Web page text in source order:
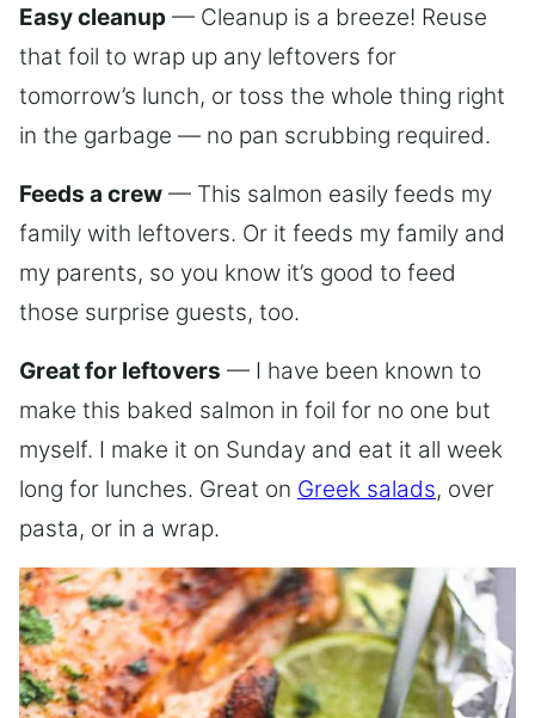
Easy cleanup — Cleanup is a breeze! Reuse
that foil to wrap up any leftovers for
tomorrow’s lunch, or toss the whole thing right
in the garbage — no pan scrubbing required.
Feeds a crew — This salmon easily feeds my
family with leftovers. Or it feeds my family and
my parents, so you know it’s good to feed
those surprise guests, too.
Great for leftovers — I have been known to
make this baked salmon in foil for no one but
myself. I make it on Sunday and eat it all week
long for lunches. Great on Greek salads, over
pasta, or in a wrap.